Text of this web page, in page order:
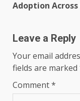
Adoption
Leave a Reply
Your email
fields are marked
Comment*